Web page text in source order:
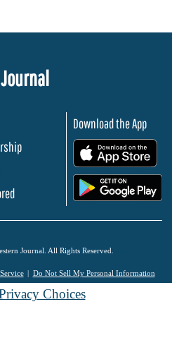
Download the App
Journal. All Rights Reserved.
Do Not Sell My Personal Information
Choices